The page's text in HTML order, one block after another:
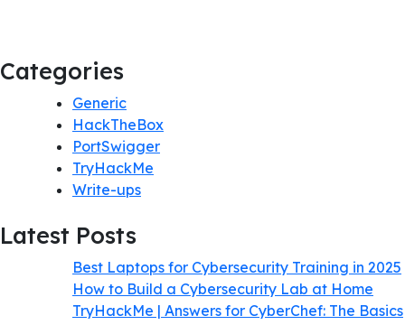
Categories
Generic
HackTheBox
PortSwigger
TryHackMe
Write-ups
Latest Posts
Best Laptops for Cybersecurity Training in 2025
How to Build a Cybersecurity Lab at Home
TryHackMe | Answers for CyberChef: The Basics